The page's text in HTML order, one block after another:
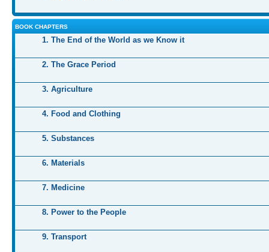
BOOK CHAPTERS
1. The End of the World as we Know it
2. The Grace Period
3. Agriculture
4. Food and Clothing
5. Substances
6. Materials
7. Medicine
8. Power to the People
9. Transport